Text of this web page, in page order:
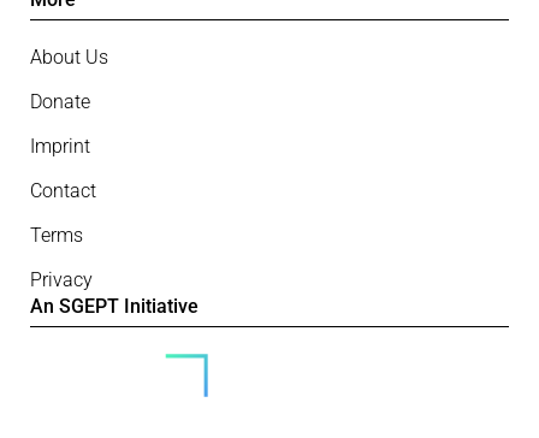
About Us
Donate
Imprint
Contact
Terms
Privacy
An SGEPT Initiative